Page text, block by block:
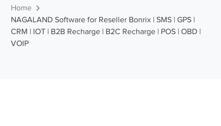
Home
NAGALAND Software for Reseller Bonrix | SMS | GPS |
CRM | IOT | B2B Recharge | B2C Recharge | POS | OBD |
VOIP